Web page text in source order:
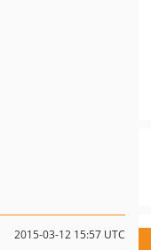
2015-03-12 15:57 UTC